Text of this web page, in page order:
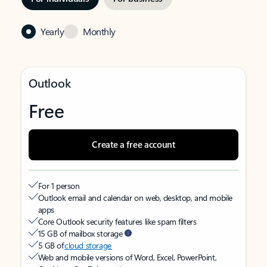
Yearly Monthly
Outlook
Free
Create a free account
For 1 person
Outlook email and calendar on web, desktop, and mobile
apps
Core Outlook security features like spam filters
15 GB of mailbox storage
5 GB ofcloud storage
Web and mobile versions of Word, Excel, PowerPoint,